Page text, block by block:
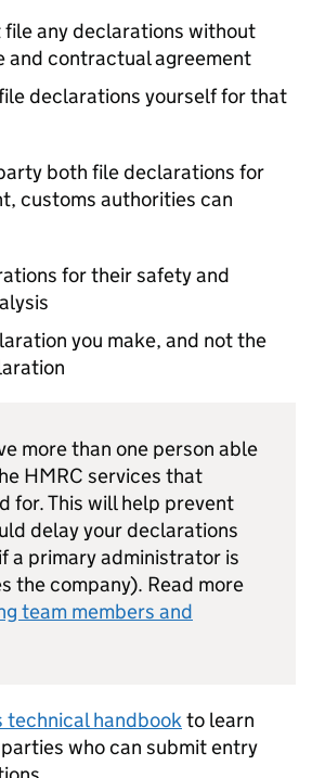
any declarations without
and contractual agreement
declarations yourself for that
both file declarations for
customs authorities can
for their safety and
you make, and not the
more than one person able
HMRC services that
for. This will help prevent
delay your declarations
a primary administrator is
the company). Read more
team members and
technical handbookto learn
who can submit entry